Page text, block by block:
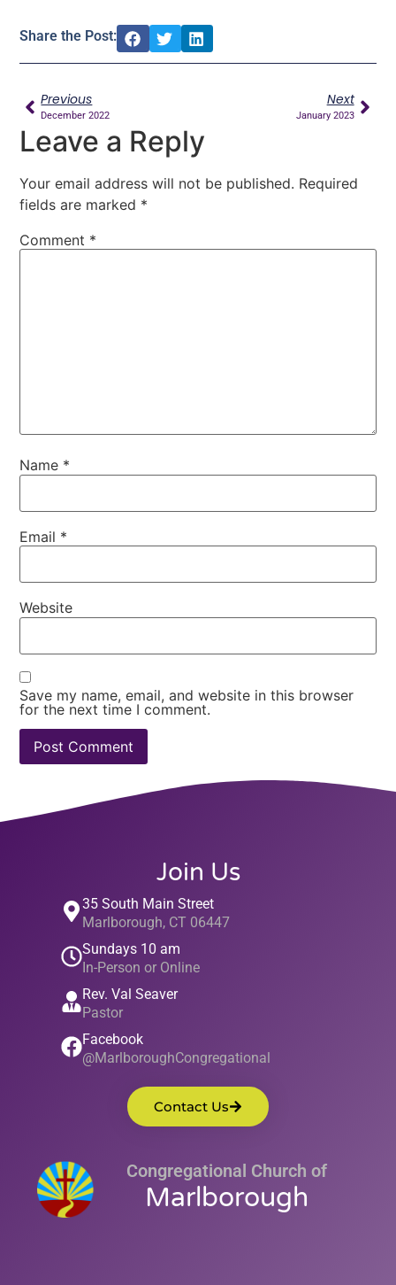
Share the Post:
Previous
December 2022
Next
January 2023
Leave a Reply
Your email address will not be published. Required
fields are marked *
Comment *
Name *
Email *
Website
Save my name, email, and website in this browser
for the next time I comment.
Join Us
35 South Main Street
Marlborough, CT 06447
Sundays 10 am
In-Person or Online
Rev. Val Seaver
Pastor
Facebook
@MarlboroughCongregational
Contact Us
Congregational Church of
Marlborough